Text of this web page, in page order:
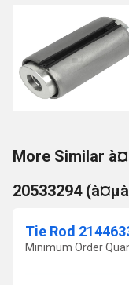
More Similar
20533294
Tie Rod
Minimum Order